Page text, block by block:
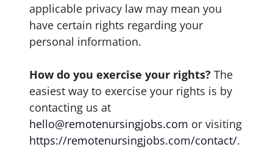
applicable privacy law may mean you
have certain rights regarding your
personal information.
How do you exercise your rights? The
easiest way to exercise your rights is by
contacting us at
hello@remotenursingjobs.com or visiting
https://remotenursingjobs.com/contact/.